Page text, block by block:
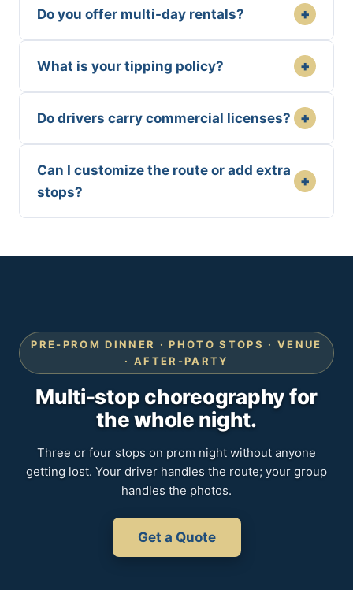
Do you offer multi-day rentals? +
What is your tipping policy? +
Do drivers carry commercial licenses? +
Can I customize the route or add extra
stops?
+
PRE-PROM DINNER · PHOTO STOPS · VENUE
· AFTER-PARTY
Multi-stop choreography for
the whole night.
Three or four stops on prom night without anyone
getting lost. Your driver handles the route; your group
handles the photos.
Get a Quote